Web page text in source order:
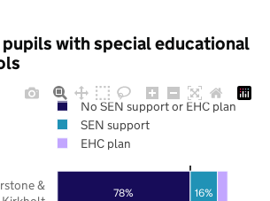
with special educational
78% 16%
&
No SEN support or EHC plan
SEN support
EHC plan